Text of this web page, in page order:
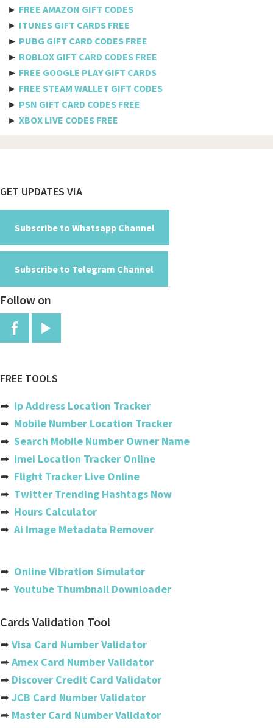
Brunei Darussalam
Burkina Faso
Burundi
Cambodia
Central African Republic
Chad
Chile
China
Colombia
Congo
Congo, The Democratic Republic
Cook Islands
Costa Rica
Cote Divoire (ivory Coast)
Croatia
Czech Republic
Denmark
Djibouti
Dominica
Dominican Republic
Ecuador
Egypt
► FREE AMAZON GIFT CODES
► ITUNES GIFT CARDS FREE
► PUBG GIFT CARD CODES FREE
► ROBLOX GIFT CARD CODES FREE
► FREE GOOGLE PLAY GIFT CARDS
► FREE STEAM WALLET GIFT CODES
► PSN GIFT CARD CODES FREE
► XBOX LIVE CODES FREE
Footer
GET UPDATES VIA
Subscribe to Whatsapp Channel
Subscribe to Telegram Channel
Follow on
FREE TOOLS
➦ Ip Address Location Tracker
➦ Mobile Number Location Tracker
➦ Search Mobile Number Owner Name
➦ Imei Location Tracker Online
➦ Flight Tracker Live Online
➦ Twitter Trending Hashtags Now
➦ Hours Calculator
➦ Ai Image Metadata Remover
➦ Online Vibration Simulator
➦Youtube Thumbnail Downloader
Cards Validation Tool
➦ Visa Card Number Validator
➦ Amex Card Number Validator
➦ Discover Credit Card Validator
➦ JCB Card Number Validator
➦ Master Card Number Validator